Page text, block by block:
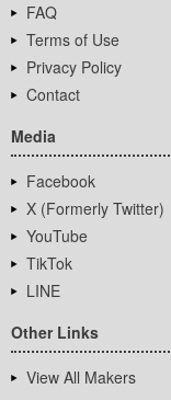
FAQ
Terms of Use
Privacy Policy
Contact
Media
Facebook
X (Formerly Twitter)
YouTube
TikTok
LINE
Other Links
View All Makers